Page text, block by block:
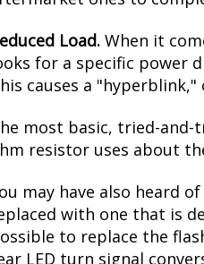
Load. When it
for a specific power
causes a
most basic, tried-and-
resistor uses about
may have also heard
with one that is
to replace the
LED turn signal